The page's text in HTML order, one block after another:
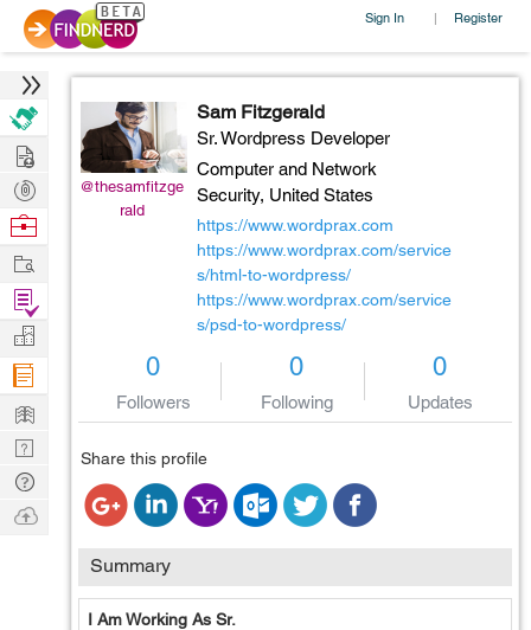
Sign In | Register
@thesamfitzge
rald
Sam Fitzgerald
Sr. Wordpress Developer
Computer and Network
Security, United States
https://www.wordprax.com
https://www.wordprax.com/service
s/html-to-wordpress/
https://www.wordprax.com/service
s/psd-to-wordpress/
0
Followers
0
Following
0
Updates
Share this profile
Summary
I Am Working As Sr.
Hire
Post
Projects
Browse
Work
Find
Projects
Manage
Company
Learn
Nerd
Digest
Tech
Q & A
Ask